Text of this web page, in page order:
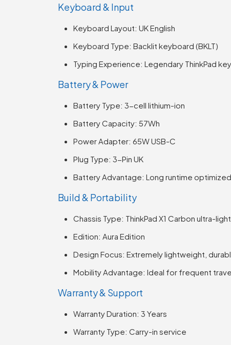
Keyboard & Input
Keyboard Layout: UK English
Keyboard Type: Backlit keyboard (BKLT)
Typing Experience: Legendary ThinkPad
Battery & Power
Battery Type: 3-cell lithium-ion
Battery Capacity: 57Wh
Power Adapter: 65W USB-C
Plug Type: 3-Pin UK
Battery Advantage: Long runtime
Build & Portability
Chassis Type: ThinkPad X1 Carbon ultra-
Edition: Aura Edition
Design Focus: Extremely lightweight,
Mobility Advantage: Ideal for frequent
Warranty & Support
Warranty Duration: 3 Years
Warranty Type: Carry-in service